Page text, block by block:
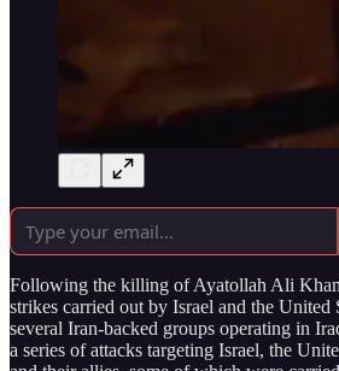
Following the killing of Ayatollah Ali
strikes carried out by Israel and the United
several Iran-backed groups operating in
a series of attacks targeting Israel, the